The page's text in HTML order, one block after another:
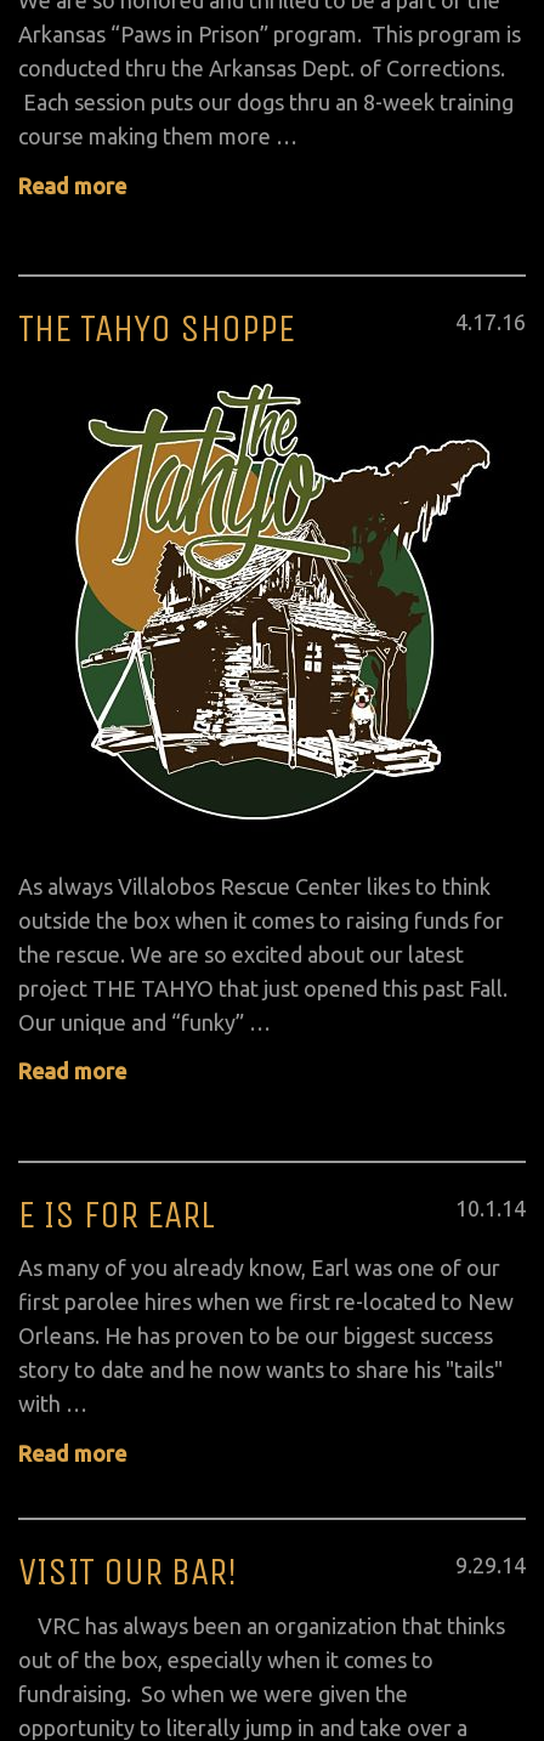
Arkansas “Paws in Prison” program. This program is
conducted thru the Arkansas Dept. of Corrections.
Each session puts our dogs thru an 8-week training
course making them more …
Read more
Posted
4.17.16
THE TAHYO SHOPPE
As always Villalobos Rescue Center likes to think
outside the box when it comes to raising funds for
the rescue. We are so excited about our latest
project THE TAHYO that just opened this past Fall.
Our unique and “funky” …
Read more
Posted
10.1 .14
E IS FOR EARL
As many of you already know, Earl was one of our
first parolee hires when we first re-located to New
Orleans. He has proven to be our biggest success
story to date and he now wants to share his "tails"
with …
Read more
Posted
9.29.14
VISIT OUR BAR!
VRC has always been an organization that thinks
out of the box, especially when it comes to
fundraising. So when we were given the
opportunity to literally jump in and take over a